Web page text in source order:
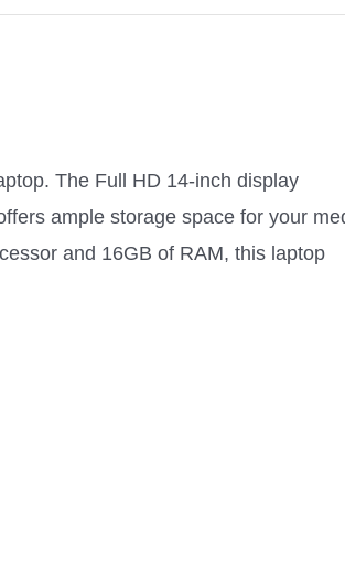
The Full HD 14-inch display
ample storage space for your
and 16GB of RAM, this laptop